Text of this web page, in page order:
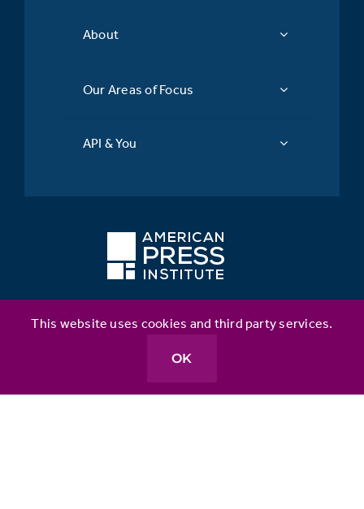
About
Our Areas of Focus
API & You
Better News
Table Stakes
Metrics for News
This website uses cookies and third party services.
OK